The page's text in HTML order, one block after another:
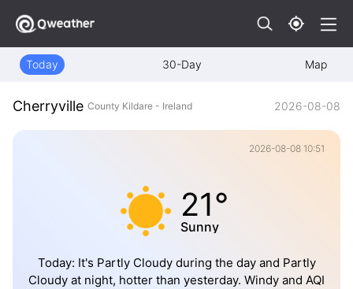
Today 30-Day Map
Cherryville County Kildare - Ireland 2026-08-08
2026-08-08 10:51
21°
Sunny
Today: It's Partly Cloudy during the day and Partly
Cloudy at night, hotter than yesterday. Windy and AQI